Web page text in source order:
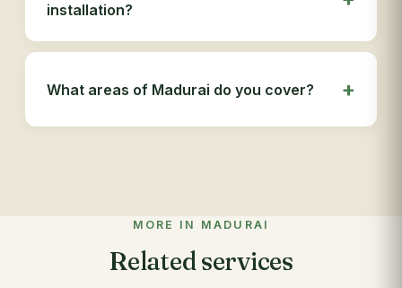
installation?
What areas of Madurai do you cover?
MORE IN MADURAI
Related services